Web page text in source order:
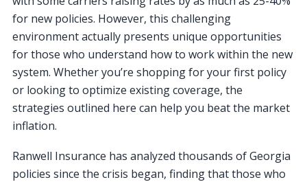
for new policies. However, this challenging
environment actually presents unique opportunities
for those who understand how to work within the new
system. Whether you’re shopping for your first policy
or looking to optimize existing coverage, the
strategies outlined here can help you beat the market
inflation.
Ranwell Insurance has analyzed thousands of Georgia
policies since the crisis began, finding that those who